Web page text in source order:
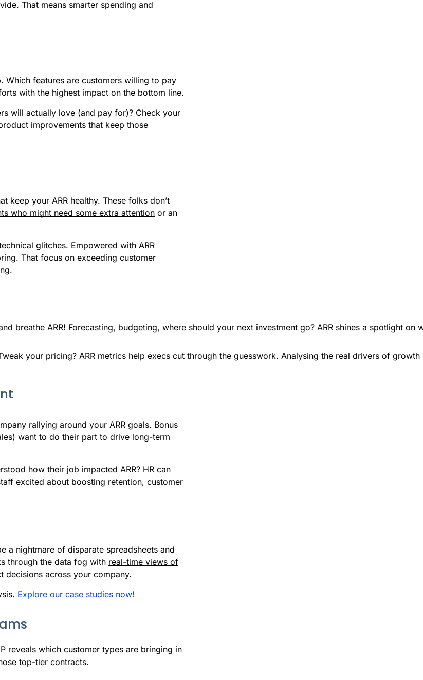
That means smarter spending and
Which features are customers willing to pay
with the highest impact on the bottom line.
will actually love (and pay for)? Check your
improvements that keep those
keep your ARR healthy. These folks don’t
who might need some extra attention or an
glitches. Empowered with ARR
That focus on exceeding customer
breathe ARR! Forecasting, budgeting, where should your next investment go? ARR shines a spotlight
your pricing? ARR metrics help execs cut through the guesswork. Analysing the real drivers of
rallying around your ARR goals. Bonus
want to do their part to drive long-term
how their job impacted ARR? HR can
excited about boosting retention, customer
a nightmare of disparate spreadsheets and
through the data fog with real-time views of
decisions across your company.
Explore our case studies now!
reveals which customer types are bringing in
top-tier contracts.